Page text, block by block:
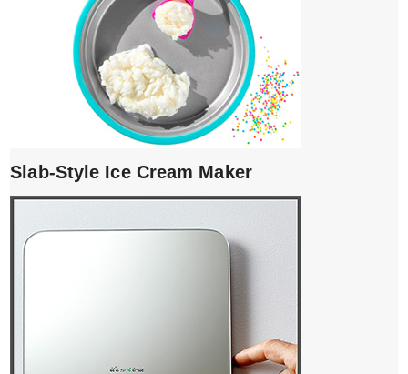
Slab-Style Ice Cream Maker